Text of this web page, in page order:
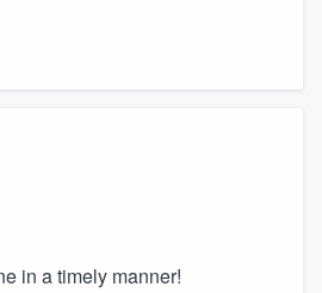
in a timely manner!